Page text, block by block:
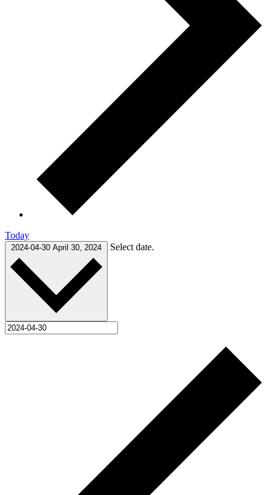
Today
2024-04-30 April 30, 2024 Select date.